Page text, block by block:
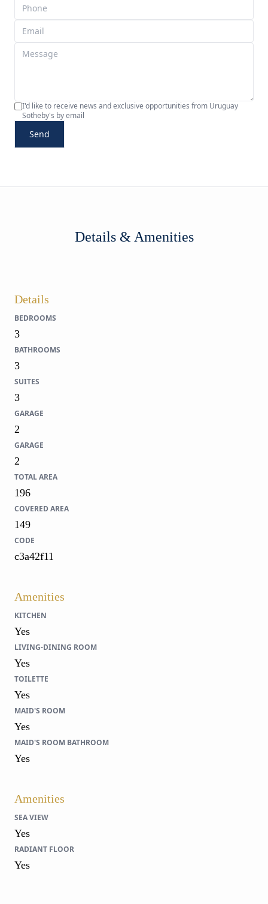
I'd like to receive news and exclusive opportunities from Uruguay
Sotheby's by email
Send
Details & Amenities
Details
BEDROOMS
3
BATHROOMS
3
SUITES
3
GARAGE
2
GARAGE
2
TOTAL AREA
196
COVERED AREA
149
CODE
c3a42f11
Amenities
KITCHEN
Yes
LIVING-DINING ROOM
Yes
TOILETTE
Yes
MAID'S ROOM
Yes
MAID'S ROOM BATHROOM
Yes
Amenities
SEA VIEW
Yes
RADIANT FLOOR
Yes